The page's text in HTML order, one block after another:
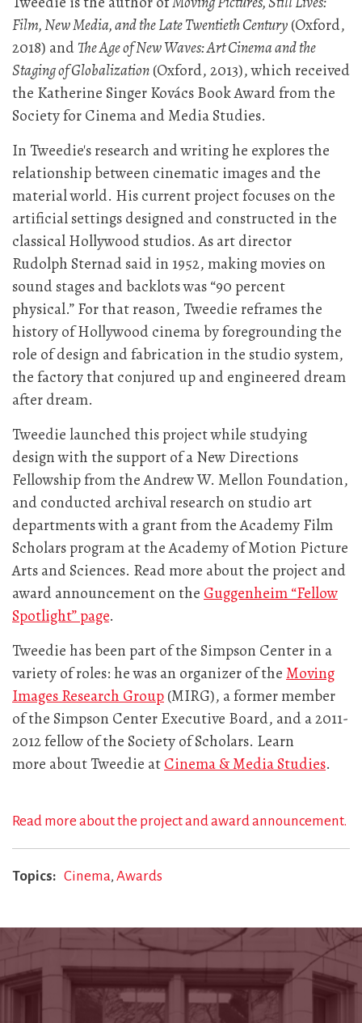
Film, New Media, and the Late Twentieth Century(Oxford,
2018) andThe Age of New Waves: Art Cinema and the
Staging of Globalization(Oxford, 2013), which received
the Katherine Singer Kovács Book Award from the
Society for Cinema and Media Studies.
In Tweedie's research and writing he explores the
relationship between cinematic images and the
material world. His current project focuses on the
artificial settings designed and constructed in the
classical Hollywood studios. As art director
Rudolph Sternad said in 1952, making movies on
sound stages and backlots was “90 percent
physical.” For that reason, Tweedie reframes the
history of Hollywood cinema by foregrounding the
role of design and fabrication in the studio system,
the factory that conjured up and engineered dream
after dream.
Tweedie launched this project while studying
design with the support of a New Directions
Fellowship from the Andrew W. Mellon Foundation,
and conducted archival research on studio art
departments with a grant from the Academy Film
Scholars program at the Academy of Motion Picture
Arts and Sciences. Read more about the project and
award announcement on the Guggenheim “Fellow
Spotlight” page.
Tweedie has been part of the Simpson Center in a
variety of roles: he was an organizer of the Moving
Images Research Group(MIRG), a former member
of the Simpson Center Executive Board, and a 2011-
2012 fellow of the Society of Scholars. Learn
more about Tweedie atCinema & Media Studies.
Read more about the project and award announcement.
Topics Cinema Awards